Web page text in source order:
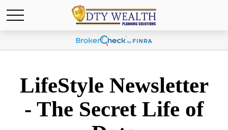
LifeStyle Newsletter
- The Secret Life of